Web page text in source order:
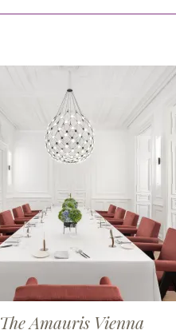
The Amauris Vienna